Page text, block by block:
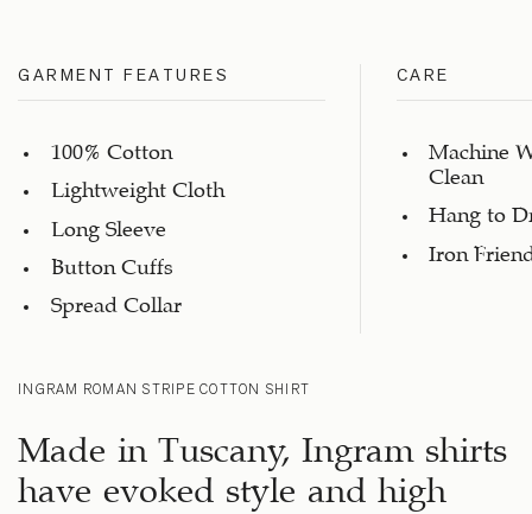
GARMENT FEATURES
100% Cotton
Lightweight Cloth
Long Sleeve
Button Cuffs
Spread Collar
CARE
Machine
Clean
Hang to
Iron
INGRAM ROMAN STRIPE COTTON SHIRT
Made in Tuscany, Ingram shirts
have evoked style and high